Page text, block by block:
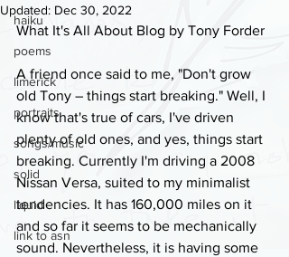
haiku
poems
limerick
portraits
songs/music
solid
liquid
link to asn
Updated: Dec 30, 2022
What It's All About Blog by Tony Forder
A friend once said to me, "Don't grow
old Tony – things start breaking." Well, I
know that's true of cars, I've driven
plenty of old ones, and yes, things start
breaking. Currently I'm driving a 2008
Nissan Versa, suited to my minimalist
tendencies. It has 160,000 miles on it
and so far it seems to be mechanically
sound. Nevertheless, it is having some